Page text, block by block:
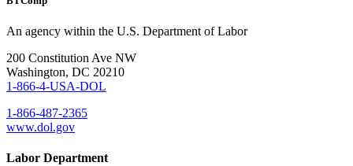
An agency within the U.S. Department of Labor
200 Constitution Ave NW
Washington, DC 20210
1-866-4-USA-DOL
1-866-487-2365
www.dol.gov
Labor Department